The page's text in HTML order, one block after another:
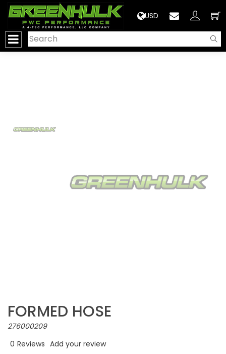
USD
FORMED HOSE
276000209
0 Reviews Add your review